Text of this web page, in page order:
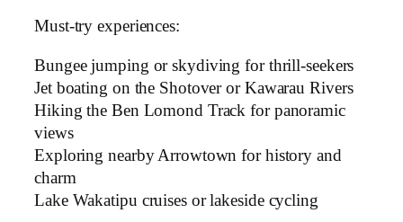
Must-try experiences:
Bungee jumping or skydiving for thrill-seekers
Jet boating on the Shotover or Kawarau Rivers
Hiking the Ben Lomond Track for panoramic
views
Exploring nearby Arrowtown for history and
charm
Lake Wakatipu cruises or lakeside cycling